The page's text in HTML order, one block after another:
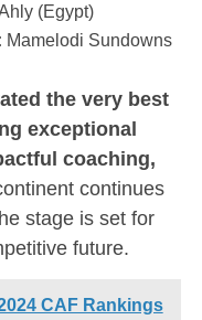
(Egypt)
Mamelodi Sundowns
the very best
exceptional
coaching,
continues
stage is set for
future.
CAF Rankings